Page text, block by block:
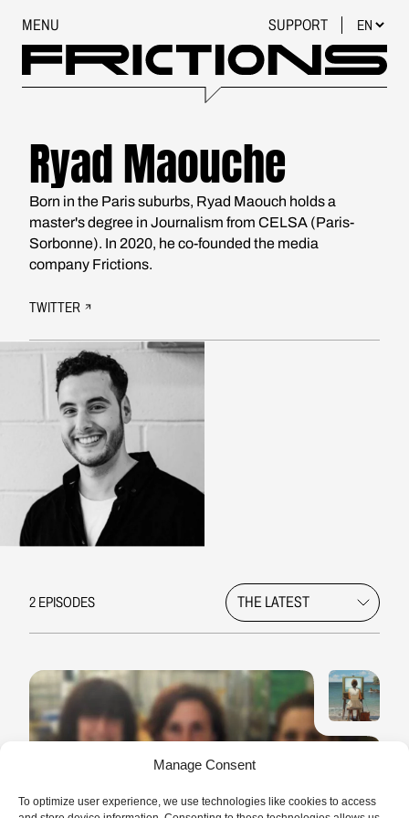
Manage Consent
To optimize user experience, we use technologies like cookies to access
MENU SUPPORT
Ryad Maouche
Born in the Paris suburbs, Ryad Maouch holds a
master's degree in Journalism from CELSA (Paris-
Sorbonne). In 2020, he co-founded the media
company Frictions.
TWITTER
2 EPISODES
Myriam, the sound of her soul